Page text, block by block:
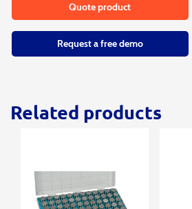
Quote product
Request a free demo
Related products